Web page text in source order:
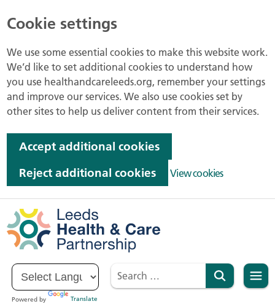
Cookie settings
We use some essential cookies to make this website work.
We’d like to set additional cookies to understand how
you use healthandcareleeds.org, remember your settings
and improve our services. We also use cookies set by
other sites to help us deliver content from their services.
Accept additional cookies
Reject additional cookies
View cookies
Powered by Translate